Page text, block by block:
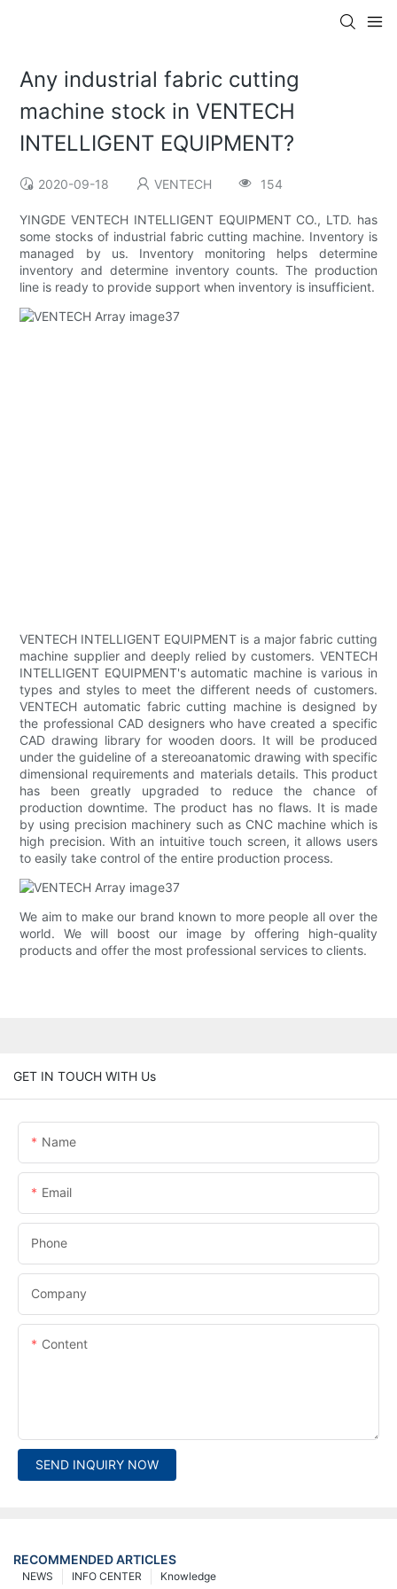
Any industrial fabric cutting
machine stock in VENTECH
INTELLIGENT EQUIPMENT?
2020-09-18 VENTECH 154
YINGDE VENTECH INTELLIGENT EQUIPMENT CO., LTD. has
some stocks of industrial fabric cutting machine. Inventory is
managed by us. Inventory monitoring helps determine
inventory and determine inventory counts. The production
line is ready to provide support when inventory is insufficient.
VENTECH INTELLIGENT EQUIPMENT is a major fabric cutting
machine supplier and deeply relied by customers. VENTECH
INTELLIGENT EQUIPMENT's automatic machine is various in
types and styles to meet the different needs of customers.
VENTECH automatic fabric cutting machine is designed by
the professional CAD designers who have created a specific
CAD drawing library for wooden doors. It will be produced
under the guideline of a stereoanatomic drawing with specific
dimensional requirements and materials details. This product
has been greatly upgraded to reduce the chance of
production downtime. The product has no flaws. It is made
by using precision machinery such as CNC machine which is
high precision. With an intuitive touch screen, it allows users
to easily take control of the entire production process.
We aim to make our brand known to more people all over the
world. We will boost our image by offering high-quality
products and offer the most professional services to clients.
GET IN TOUCH WITH Us
Name
Email
Phone
Company
Content
SEND INQUIRY NOW
RECOMMENDED ARTICLES
Knowledge
INFO CENTER
NEWS